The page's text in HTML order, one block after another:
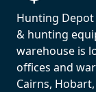
Hunting Depot
& hunting
warehouse is
offices and
Cairns,